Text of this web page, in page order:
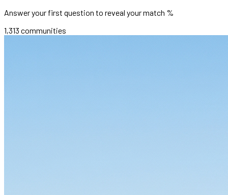
Answer your first question to reveal your match %
1,313 communities